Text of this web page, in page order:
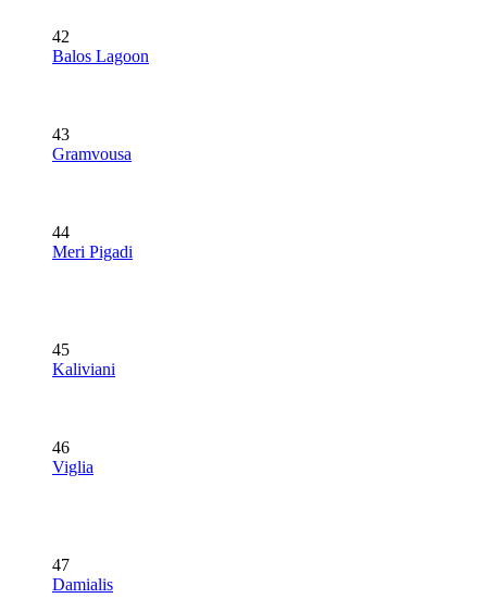
42
Balos Lagoon
43
Gramvousa
44
Meri Pigadi
45
Kaliviani
46
Viglia
47
Damialis